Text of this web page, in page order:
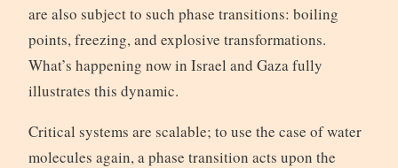
are also subject to such phase transitions: boiling
points, freezing, and explosive transformations.
What’s happening now in Israel and Gaza fully
illustrates this dynamic.
Critical systems are scalable; to use the case of water
molecules again, a phase transition acts upon the